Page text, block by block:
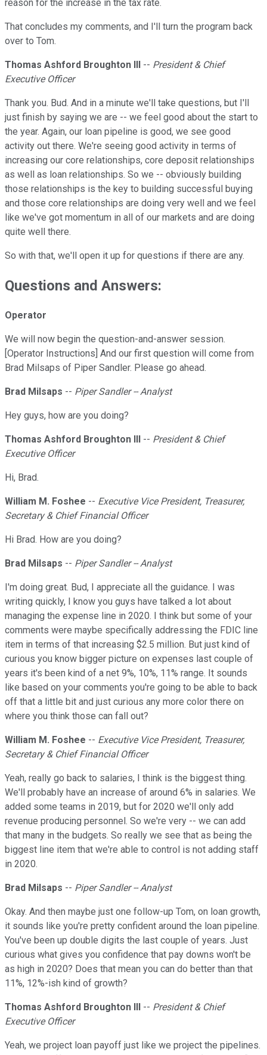
reason for the increase in the tax rate.
That concludes my comments, and I'll turn the program back
over to Tom.
Thomas Ashford Broughton III -- President & Chief
Executive Officer
Thank you. Bud. And in a minute we'll take questions, but I'll
just finish by saying we are -- we feel good about the start to
the year. Again, our loan pipeline is good, we see good
activity out there. We're seeing good activity in terms of
increasing our core relationships, core deposit relationships
as well as loan relationships. So we -- obviously building
those relationships is the key to building successful buying
and those core relationships are doing very well and we feel
like we've got momentum in all of our markets and are doing
quite well there.
So with that, we'll open it up for questions if there are any.
Questions and Answers:
Operator
We will now begin the question-and-answer session.
[Operator Instructions] And our first question will come from
Brad Milsaps of Piper Sandler. Please go ahead.
Brad Milsaps -- Piper Sandler -- Analyst
Hey guys, how are you doing?
Thomas Ashford Broughton III -- President & Chief
Executive Officer
Hi, Brad.
William M. Foshee -- Executive Vice President, Treasurer,
Secretary & Chief Financial Officer
Hi Brad. How are you doing?
Brad Milsaps -- Piper Sandler -- Analyst
I'm doing great. Bud, I appreciate all the guidance. I was
writing quickly, I know you guys have talked a lot about
managing the expense line in 2020. I think but some of your
comments were maybe specifically addressing the FDIC line
item in terms of that increasing $2.5 million. But just kind of
curious you know bigger picture on expenses last couple of
years it's been kind of a net 9%, 10%, 11% range. It sounds
like based on your comments you're going to be able to back
off that a little bit and just curious any more color there on
where you think those can fall out?
William M. Foshee -- Executive Vice President, Treasurer,
Secretary & Chief Financial Officer
Yeah, really go back to salaries, I think is the biggest thing.
We'll probably have an increase of around 6% in salaries. We
added some teams in 2019, but for 2020 we'll only add
revenue producing personnel. So we're very -- we can add
that many in the budgets. So really we see that as being the
biggest line item that we're able to control is not adding staff
in 2020.
Brad Milsaps -- Piper Sandler -- Analyst
Okay. And then maybe just one follow-up Tom, on loan growth,
it sounds like you're pretty confident around the loan pipeline.
You've been up double digits the last couple of years. Just
curious what gives you confidence that pay downs won't be
as high in 2020? Does that mean you can do better than that
11%, 12%-ish kind of growth?
Thomas Ashford Broughton III -- President & Chief
Executive Officer
Yeah, we project loan payoff just like we project the pipelines.